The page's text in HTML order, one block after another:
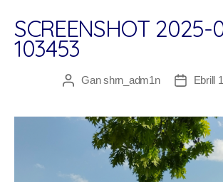
Research
Network
SCREENSHOT 2025-
103453
Awdur
Ganshrn_adm1n
Dyddiad
Ebrill